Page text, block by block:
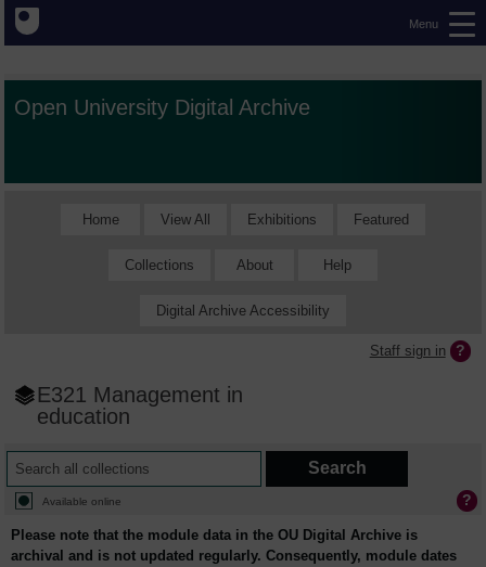
Menu
Open University Digital Archive
Home View All Exhibitions Featured
Collections About Help
Digital Archive Accessibility
Staff sign in
E321 Management in
education
Available online
Please note that the module data in the OU Digital Archive is
archival and is not updated regularly. Consequently, module dates